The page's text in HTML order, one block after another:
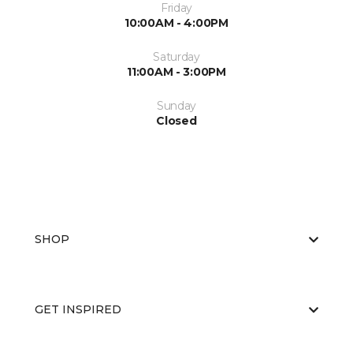
Friday
10:00AM - 4:00PM
Saturday
11:00AM - 3:00PM
Sunday
Closed
SHOP
GET INSPIRED